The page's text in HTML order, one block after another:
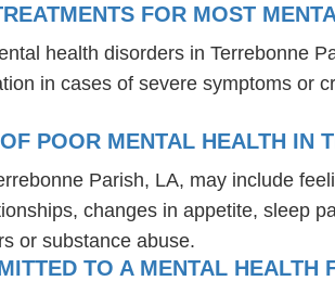
FOR MOST
health disorders in Terrebonne
in cases of severe symptoms or
POOR MENTAL HEALTH IN
Parish, LA, may include
changes in appetite, sleep
or substance abuse.
TO A MENTAL HEALTH